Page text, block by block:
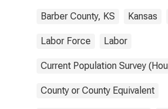
Barber County, KS Kansas
Labor Force Labor
Current Population Survey
County or County Equivalent